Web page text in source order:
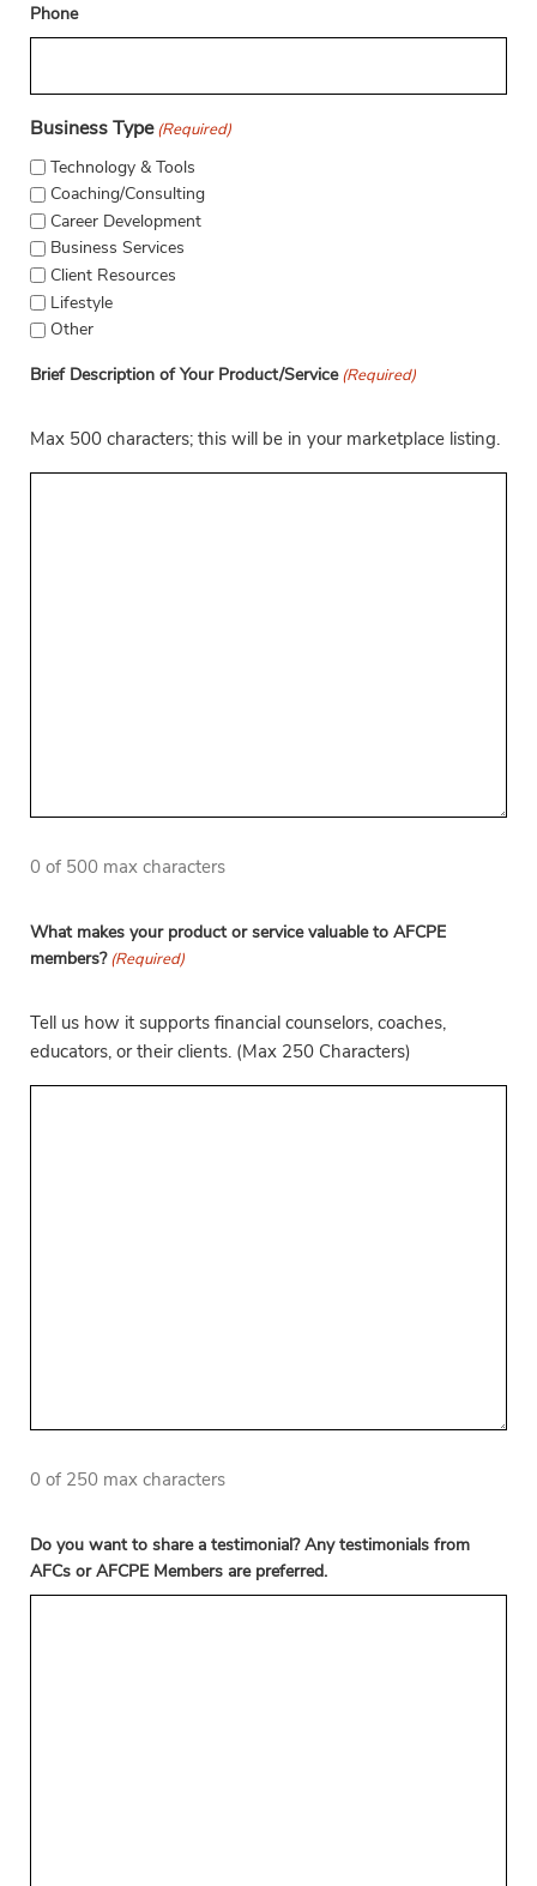
Phone
Business Type (Required)
Technology & Tools
Coaching/Consulting
Career Development
Business Services
Client Resources
Lifestyle
Other
Brief Description of Your Product/Service (Required)
Max 500 characters; this will be in your marketplace listing.
0 of 500 max characters
What makes your product or service valuable to AFCPE
members? (Required)
Tell us how it supports financial counselors, coaches,
educators, or their clients. (Max 250 Characters)
0 of 250 max characters
Do you want to share a testimonial? Any testimonials from
AFCs or AFCPE Members are preferred.